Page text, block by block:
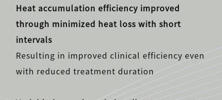
Heat accumulation efficiency improved
through minimized heat loss with short
intervals
Resulting in improved clinical efficiency even
with reduced treatment duration